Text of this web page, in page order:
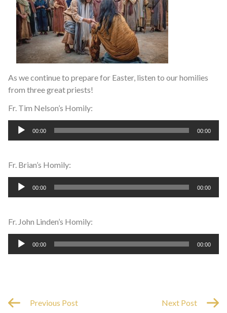
As we continue to prepare for Easter, listen to our homilies
from three great priests!
Fr. Tim Nelson’s Homily:
Audio
00:00 00:00
Fr. Brian’s Homily:
Audio
00:00 00:00
Fr. John Linden’s Homily:
Audio
00:00 00:00
Previous Post Next Post